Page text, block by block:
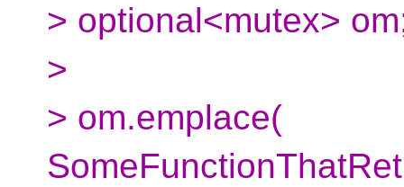
> optional<mutex>
>
> om.emplace(